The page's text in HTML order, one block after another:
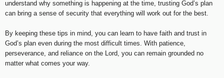
understand why something is happening at the time, trusting God’s plan
can bring a sense of security that everything will work out for the best.
By keeping these tips in mind, you can learn to have faith and trust in
God’s plan even during the most difficult times. With patience,
perseverance, and reliance on the Lord, you can remain grounded no
matter what comes your way.